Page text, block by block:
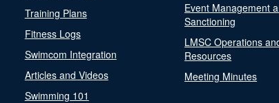
Training Plans
Fitness Logs
Swimcom Integration
Articles and Videos
Swimming 101
Event Management
Sanctioning
LMSC Operations
Resources
Meeting Minutes